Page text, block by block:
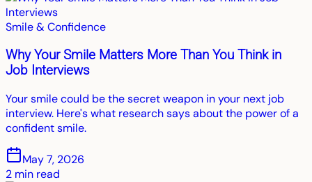
Smile & Confidence
Why Your Smile Matters More Than You Think in
Job Interviews
Your smile could be the secret weapon in your next job
interview. Here's what research says about the power of a
confident smile.
May 7, 2026
2 min read